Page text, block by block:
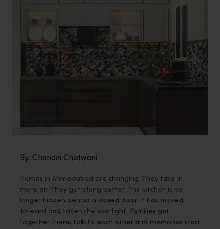
By: Chandni Chatwani
Homes in Ahmedabad are changing. They take in
more air. They get along better. The kitchen is no
longer hidden behind a closed door. It has moved
forward and taken the spotlight. Families get
together there, talk to each other and memories start